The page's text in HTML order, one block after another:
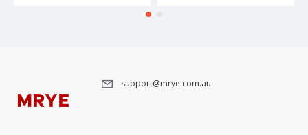
support@mrye.com.au